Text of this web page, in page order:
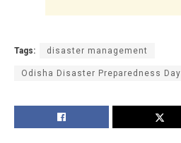
Tags: disaster management
Odisha Disaster Preparedness Day